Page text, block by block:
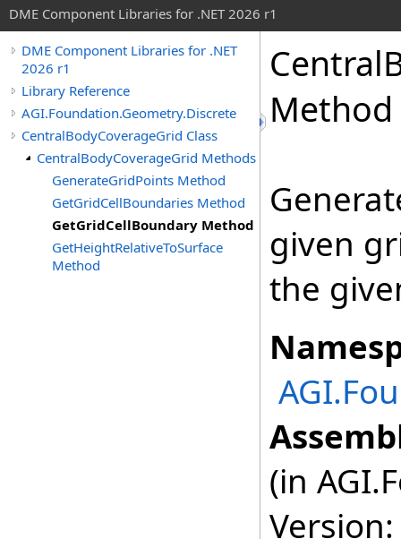
DME Component Libraries for .NET 2026 r1
DME Component Libraries for .NET
2026 r1
Library Reference
AGI.Foundation.Geometry.Discrete
CentralBodyCoverageGrid Class
CentralBodyCoverageGrid Methods
GenerateGridPoints Method
GetGridCellBoundaries Method
GetGridCellBoundary Method
GetHeightRelativeToSurface
Method
Method
given
the
(in